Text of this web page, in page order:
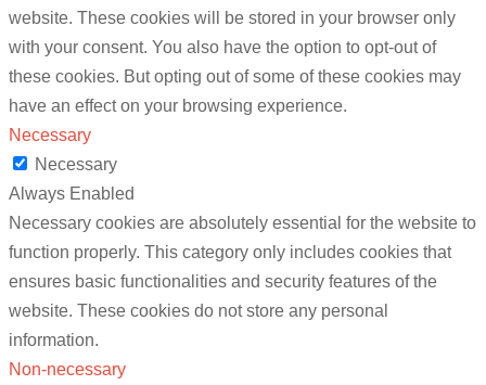
website. These cookies will be stored in your browser only
with your consent. You also have the option to opt-out of
these cookies. But opting out of some of these cookies may
have an effect on your browsing experience.
Necessary
Necessary
Always Enabled
Necessary cookies are absolutely essential for the website to
function properly. This category only includes cookies that
ensures basic functionalities and security features of the
website. These cookies do not store any personal
information.
Non-necessary